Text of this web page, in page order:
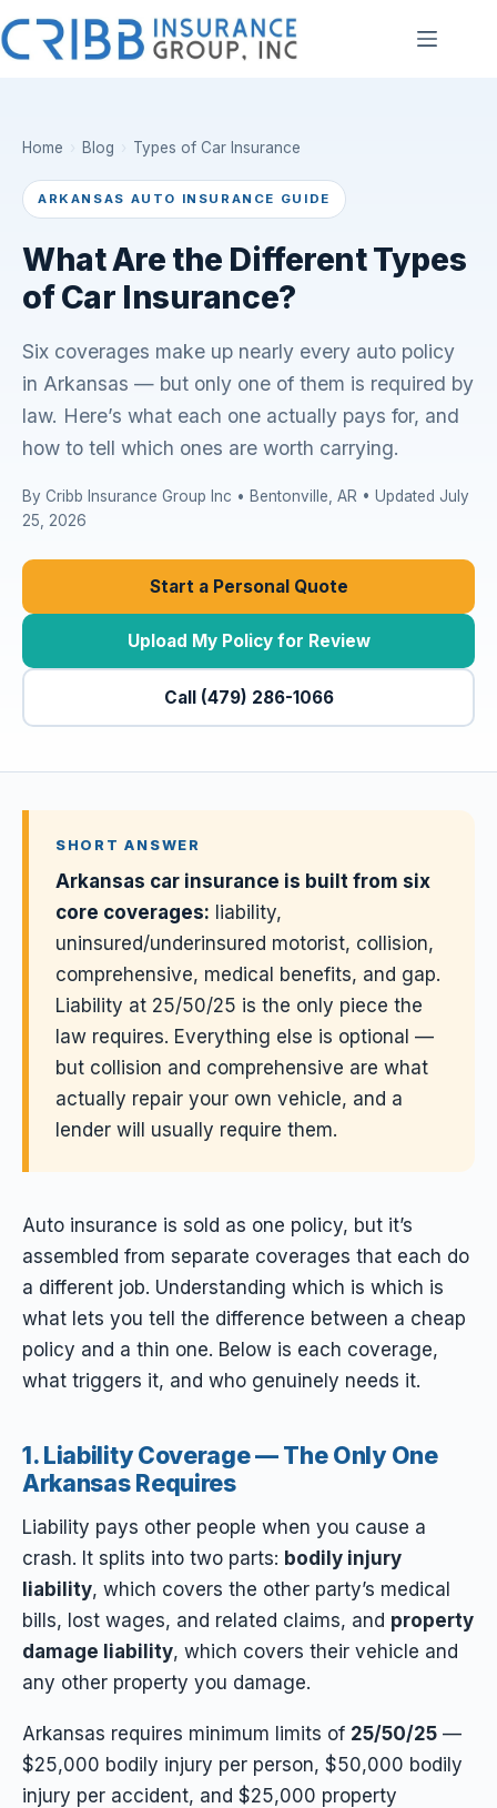
to
content
Home Blog Types of Car Insurance
ARKANSAS AUTO INSURANCE GUIDE
What Are the Different Types
of Car Insurance?
Six coverages make up nearly every auto policy
in Arkansas — but only one of them is required by
law. Here’s what each one actually pays for, and
how to tell which ones are worth carrying.
By Cribb Insurance Group Inc • Bentonville, AR • Updated July
25, 2026
Start a Personal Quote
Upload My Policy for Review
Call (479) 286-1066
SHORT ANSWER
Arkansas car insurance is built from six
core coverages: liability,
uninsured/underinsured motorist, collision,
comprehensive, medical benefits, and gap.
Liability at 25/50/25 is the only piece the
law requires. Everything else is optional —
but collision and comprehensive are what
actually repair your own vehicle, and a
lender will usually require them.
Auto insurance is sold as one policy, but it’s
assembled from separate coverages that each do
a different job. Understanding which is which is
what lets you tell the difference between a cheap
policy and a thin one. Below is each coverage,
what triggers it, and who genuinely needs it.
1. Liability Coverage — The Only One
Arkansas Requires
Liability pays other people when you cause a
crash. It splits into two parts: bodily injury
liability, which covers the other party’s medical
bills, lost wages, and related claims, and property
damage liability, which covers their vehicle and
any other property you damage.
Arkansas requires minimum limits of 25/50/25 —
$25,000 bodily injury per person, $50,000 bodily
injury per accident, and $25,000 property